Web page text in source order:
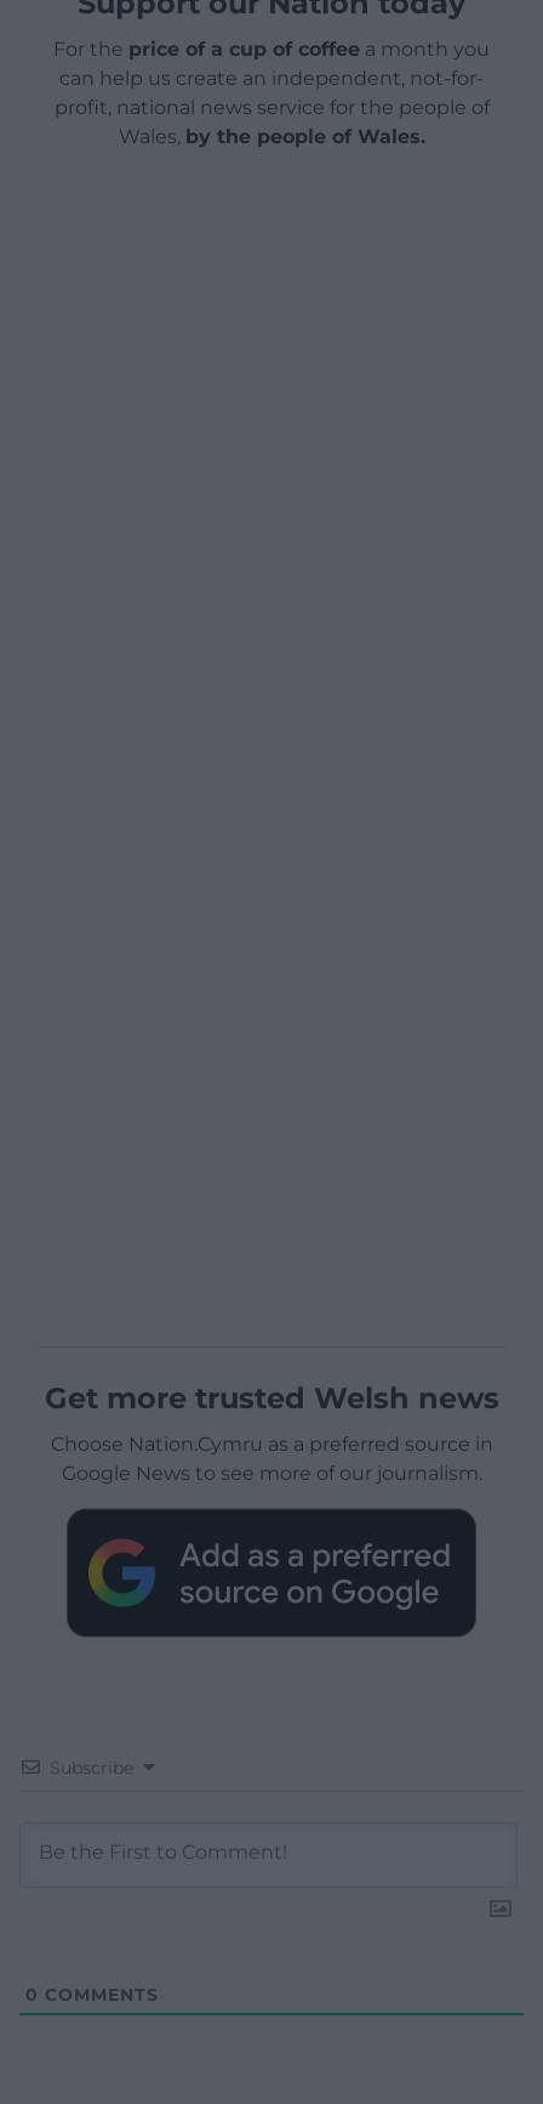
For the price of a cup of coffee a month you
can help us create an independent, not-for-
profit, national news service for the people of
Wales, by the people of Wales.
Get more trusted Welsh news
Choose Nation.Cymru as a preferred source in
Google News to see more of our journalism.
Subscribe
0 COMMENTS